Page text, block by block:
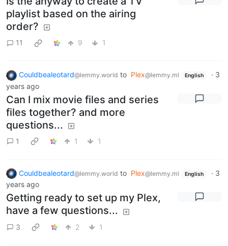
playlist based on the airing
order?
11 9 1
Couldbealeotard@lemmy.world to Plex@lemmy.ml English · 3
years ago
Can I mix movie files and series
files together? and more
questions...
1 1 1
Couldbealeotard@lemmy.world to Plex@lemmy.ml English · 3
years ago
Getting ready to set up my Plex,
have a few questions...
3 2 1